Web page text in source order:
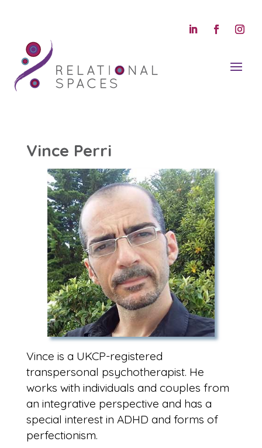
Vince Perri
Vince is a UKCP-registered
transpersonal psychotherapist. He
works with individuals and couples from
an integrative perspective and has a
special interest in ADHD and forms of
perfectionism.